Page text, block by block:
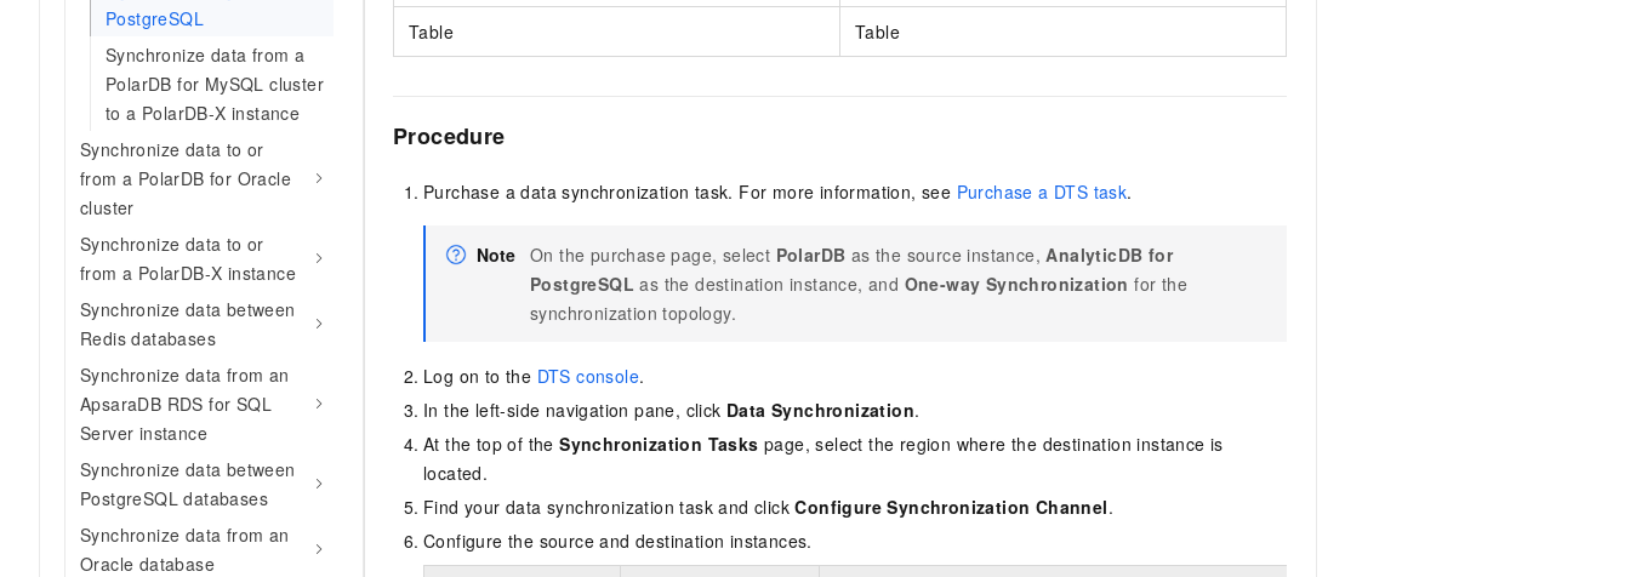
PostgreSQL
Synchronize data from a
PolarDB for MySQL cluster
to a PolarDB-X instance
Synchronize data to or
from a PolarDB for Oracle
cluster
Synchronize data to or
from a PolarDB-X instance
Synchronize data between
Redis databases
Synchronize data from an
ApsaraDB RDS for SQL
Server instance
Synchronize data between
PostgreSQL databases
Synchronize data from an
Oracle database
Table Table
Procedure
Purchase a data synchronization task. For more information, see Purchase a DTS task.
Note On the purchase page, select PolarDB as the source instance,AnalyticDB for
PostgreSQL as the destination instance, and One-way Synchronization for the
synchronization topology.
Log on to the DTS console.
In the left-side navigation pane, click Data Synchronization.
At the top of theSynchronization Tasks page, select the region where the destination instance is
located.
Find your data synchronization task and clickConfigure Synchronization Channel.
Configure the source and destination instances.